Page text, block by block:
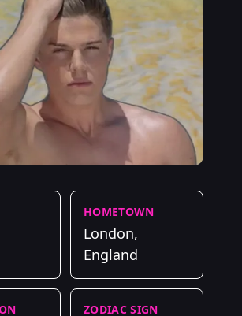
HOMETOWN
London,
England
ZODIAC SIGN